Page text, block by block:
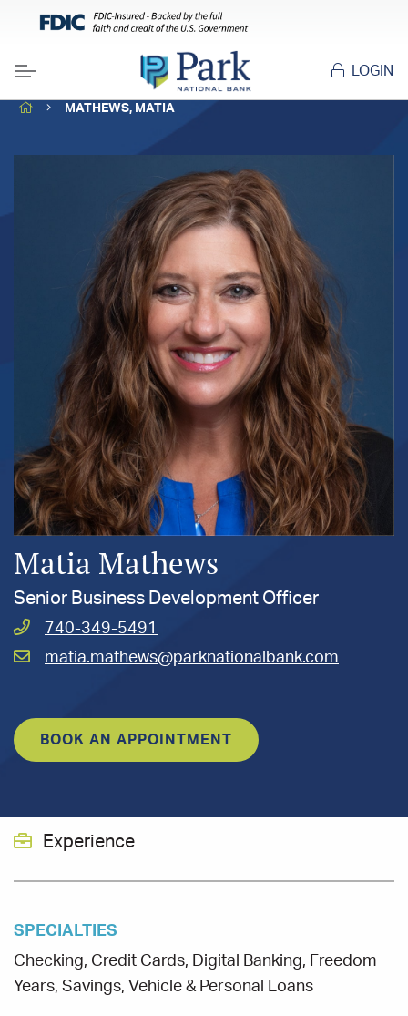
Menu
LOGIN
HOMEMATHEWS, MATIA
Matia Mathews
Senior Business Development Officer
Call
Matia
740-349-5491
Email
matia.mathews@parknationalbank.com
BOOK AN APPOINTMENT
Experience
SPECIALTIES
Checking, Credit Cards, Digital Banking, Freedom
Years, Savings, Vehicle & Personal Loans